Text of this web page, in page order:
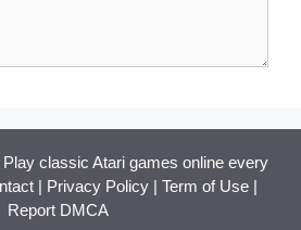
classic Atari games online every
| Privacy Policy | Term of Use |
Report DMCA